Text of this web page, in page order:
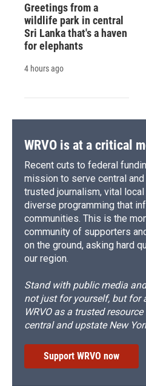
Greetings from a
wildlife park in central
Sri Lanka that's a haven
for elephants
4 hours ago
WRVO is at a critical
Recent cuts to federal
mission to serve central
trusted journalism, vital
diverse programming that
communities. This is the
community of supporters
on the ground, asking hard
our region.
Stand with public media
not just for yourself, but for
WRVO as a trusted
central and upstate New
Support WRVO now